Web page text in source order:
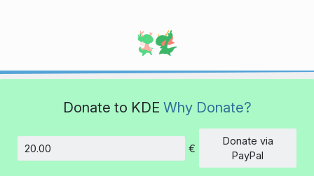
Donate to KDE Why Donate?
Amount
€
Donate via
PayPal